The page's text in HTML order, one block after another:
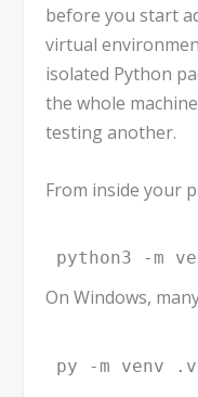
before you start
virtual
isolated Python
the whole
testing another.
From inside your
python3 -m
On Windows,
py -m venv